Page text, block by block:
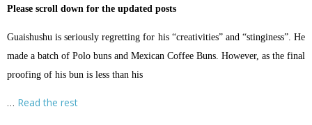
Please scroll down for the updated posts
Guaishushu is seriously regretting for his “creativities” and “stinginess”. He
made a batch of Polo buns and Mexican Coffee Buns. However, as the final
proofing of his bun is less than his
… Read the rest